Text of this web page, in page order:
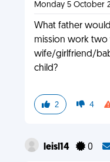
Monday 5 October
What father
mission work
wife/girlfriend/
child?
2 4
leisl14 0